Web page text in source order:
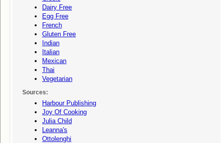
Dairy Free
Egg Free
French
Gluten Free
Indian
Italian
Mexican
Thai
Vegetarian
Sources:
Harbour Publishing
Joy Of Cooking
Julia Child
Leanna's
Ottolenghi